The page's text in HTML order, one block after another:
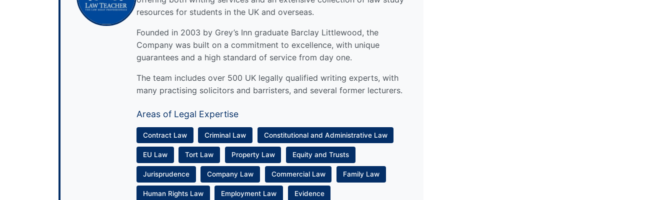
resources for students in the UK and overseas.
Founded in 2003 by Grey’s Inn graduate Barclay Littlewood, the
Company was built on a commitment to excellence, with unique
guarantees and a high standard of service from day one.
The team includes over 500 UK legally qualified writing experts, with
many practising solicitors and barristers, and several former lecturers.
Areas of Legal Expertise
Contract Law Criminal Law Constitutional and Administrative Law
EU Law Tort Law Property Law Equity and Trusts
Jurisprudence Company Law Commercial Law Family Law
Human Rights Law Employment Law Evidence